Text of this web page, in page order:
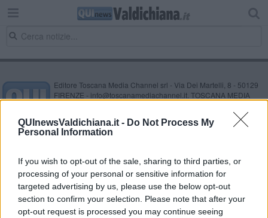
QUInewsValdichiana.it - Do Not Process My
Personal Information
If you wish to opt-out of the sale, sharing to third parties, or
processing of your personal or sensitive information for
targeted advertising by us, please use the below opt-out
section to confirm your selection. Please note that after your
opt-out request is processed you may continue seeing
Editore Toscana Media Channel srl - Via Dei Martelli, 8 - 50129
FIRENZE - info@toscanamediachannel.it. TOSCANA MEDIA
al n. 5935 del 27.09.2013. Iscrizione ROC 22105 - C.F. e P.Iva
0620787048
Fatturazione Elettronica M5UXCR1 |
Powered byAperion.it